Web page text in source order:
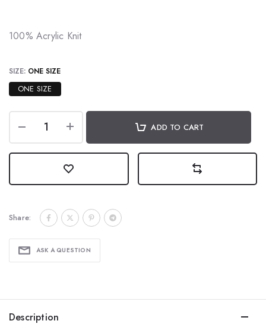
100% Acrylic Knit
SIZE: ONE SIZE
ONE SIZE
ADD TO CART
Share:
ASK A QUESTION
Description